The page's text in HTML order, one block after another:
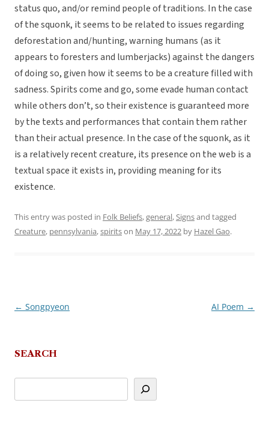
status quo, and/or remind people of traditions. In the case
of the squonk, it seems to be related to issues regarding
deforestation and/hunting, warning humans (as it
appears to foresters and lumberjacks) against the dangers
of doing so, given how it seems to be a creature filled with
sadness. Spirits come and go, some evade human contact
while others don’t, so their existence is guaranteed more
by the texts and performances that contain them rather
than their actual presence. In the case of the squonk, as it
is a relatively recent creature, its presence on the web is a
textual space it exists in, providing meaning for its
existence.
This entry was posted in Folk Beliefs,general,Signsand tagged
Creature, pennsylvania,spiritson May 17, 2022 by Hazel Gao.
Post
← Songpyeon AI Poem →
SEARCH